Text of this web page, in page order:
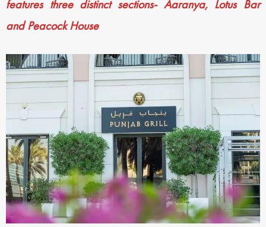
features three distinct sections- Aaranya, Lotus Bar
and Peacock House